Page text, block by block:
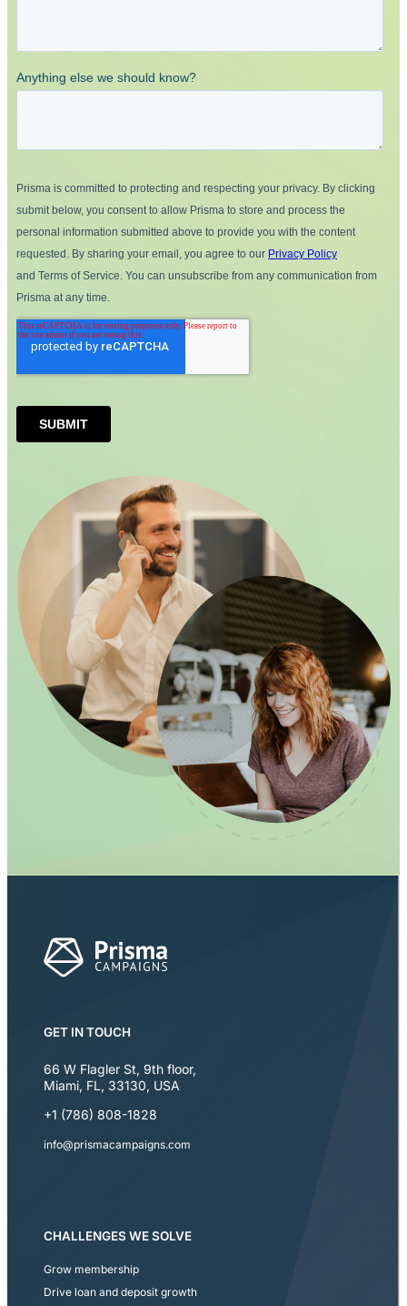
GET IN TOUCH
66 W Flagler St, 9th floor,
Miami, FL, 33130, USA
+1 (786) 808-1828
info@prismacampaigns.com
CHALLENGES WE SOLVE
Grow membership
Drive loan and deposit growth